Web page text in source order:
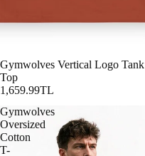
Gymwolves Vertical Logo Tank
Top
1,659.99TL
Gymwolves
Oversized
Cotton
T-